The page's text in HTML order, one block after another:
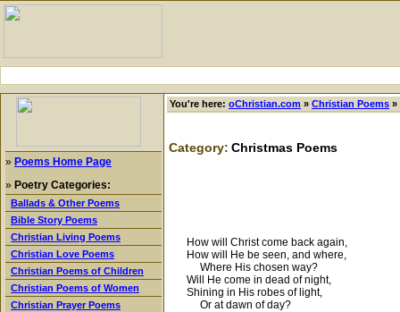
» Poems Home Page
» Poetry Categories:
Ballads & Other Poems
Bible Story Poems
Christian Living Poems
Christian Love Poems
Christian Poems of Children
Christian Poems of Women
Christian Prayer Poems
You're here: oChristian.com » Christian Poems »
Category: Christmas Poems
How will Christ come back again,
How will He be seen, and where,
Where His chosen way?
Will He come in dead of night,
Shining in His robes of light,
Or at dawn of day?